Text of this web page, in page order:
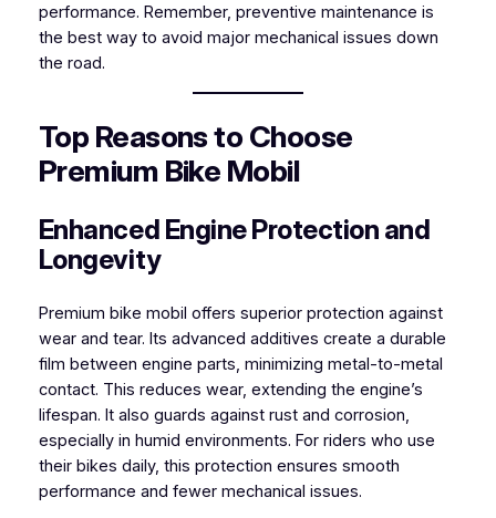
performance. Remember, preventive maintenance is
the best way to avoid major mechanical issues down
the road.
Top Reasons to Choose
Premium Bike Mobil
Enhanced Engine Protection and
Longevity
Premium bike mobil offers superior protection against
wear and tear. Its advanced additives create a durable
film between engine parts, minimizing metal-to-metal
contact. This reduces wear, extending the engine’s
lifespan. It also guards against rust and corrosion,
especially in humid environments. For riders who use
their bikes daily, this protection ensures smooth
performance and fewer mechanical issues.